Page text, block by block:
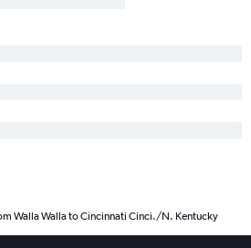
Walla Walla to Cincinnati Cinci./N. Kentucky